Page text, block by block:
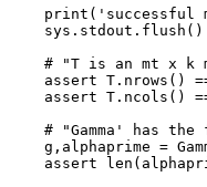
print('successful
    sys.stdout.flush()
# "T is an mt x k
assert T.nrows()
assert T.ncols()
# "Gamma' has the
g,alphaprime =
assert